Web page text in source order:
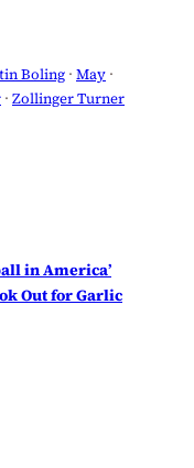
Boling · May
· Zollinger Turner
in America’
Out for Garlic